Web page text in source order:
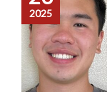
2025